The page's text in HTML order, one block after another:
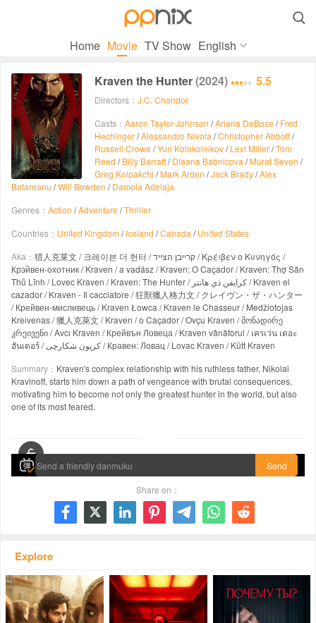

Home Movie TV Show English
Kraven the Hunter(2024) 5.5
Directors： J.C. Chandor
Casts： Aaron Taylor-Johnson /Ariana DeBose /Fred
Hechinger/Alessandro Nivola /Christopher Abbott/
Russell Crowe /Yuri Kolokolnikov/Levi Miller/Tom
Reed /Billy Barratt/Diaana Babnicova /Murat Seven /
Greg Kolpakchi /Mark Arden /Jack Brady/Alex
Batareanu /Will Bowden /Damola Adelaja
Genres： Action /Adventure /Thriller
Countries： United Kingdom /Iceland /Canada /United States
Aka： 猎人克莱文 / 크레이븐 더 헌터 / קרייבן הצייד / Κρέιβεν ο Κυνηγός /
Крэйвен-охотник / Kraven / a vadász / Kraven: O Caçador / Kraven: Thợ Săn
Thủ Lĩnh / Lovec Kraven / Kraven: The Hunter / كرايفن ذي هانتر / Kraven el
cazador / Kraven - Il cacciatore / 狂獸獵人格力文 / クレイヴン・ザ・ハンター
/ Крейвен-мисливець / Kraven Łowca / Kraven le Chasseur / Medžiotojas
Kreivenas / 獵人克萊文 / Kraven / o Caçador / Ovçu Kraven / მონადირე
კრეივენი / Avcı Kraven / Крейвън Ловеца / Kraven vânătorul / เครเว่น เดอะ
ฮันเตอร์ / کریون شکارچی / Кравен: Ловац / Lovac Kraven / Kütt Kraven
Summary： Kraven's complex relationship with his ruthless father, Nikolai
Kravinoff, starts him down a path of vengeance with brutal consequences,
motivating him to become not only the greatest hunter in the world, but also
one of its most feared.
Send
Share on：
      
Explore